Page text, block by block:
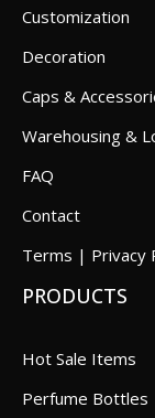
Customization
Decoration
Caps &
Warehousing &
FAQ
Contact
Terms | Privacy
PRODUCTS
Hot Sale Items
Perfume Bottles